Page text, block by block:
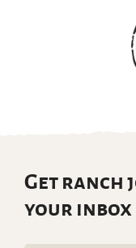
Get ranch
your inbox